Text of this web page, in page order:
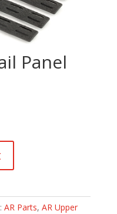
Panel
AR Parts, AR Upper